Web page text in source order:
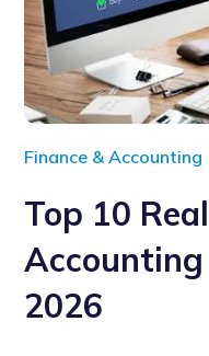
Finance & Accounting
Top 10
2026